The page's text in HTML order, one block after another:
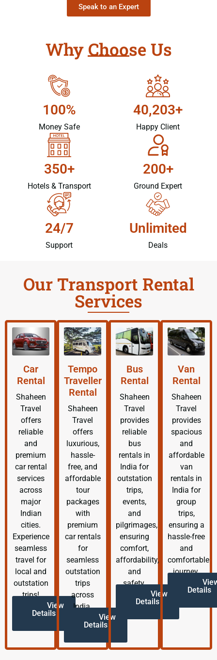
Speak to an Expert
Why Choose Us
100%
Money Safe
40,203+
Happy Client
350+
Hotels & Transport
200+
Ground Expert
24/7
Support
Unlimited
Deals
Our Transport Rental
Services
Car
Rental
Shaheen
Travel
offers
reliable
and
premium
car rental
services
across
major
Indian
cities.
Experience
seamless
travel for
local and
outstation
trips!
View
Details
Tempo
Traveller
Rental
Shaheen
Travel
offers
luxurious,
hassle-
free, and
affordable
tour
packages
with
premium
car rentals
for
seamless
outstation
trips
across
India.
View
Details
Bus
Rental
Shaheen
Travel
provides
reliable
bus
rentals in
India for
outstation
trips,
events,
and
pilgrimages,
ensuring
comfort,
affordability,
and
safety.
View
Details
Van
Rental
Shaheen
Travel
provides
spacious
and
affordable
van
rentals in
India for
group
trips,
ensuring a
hassle-free
and
comfortable
journey.
Details